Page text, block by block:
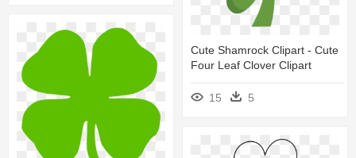
Cute Shamrock Clipart - Cute
Four Leaf Clover Clipart
15 5